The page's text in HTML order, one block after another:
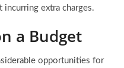
extra charges.
a Budget
opportunities for